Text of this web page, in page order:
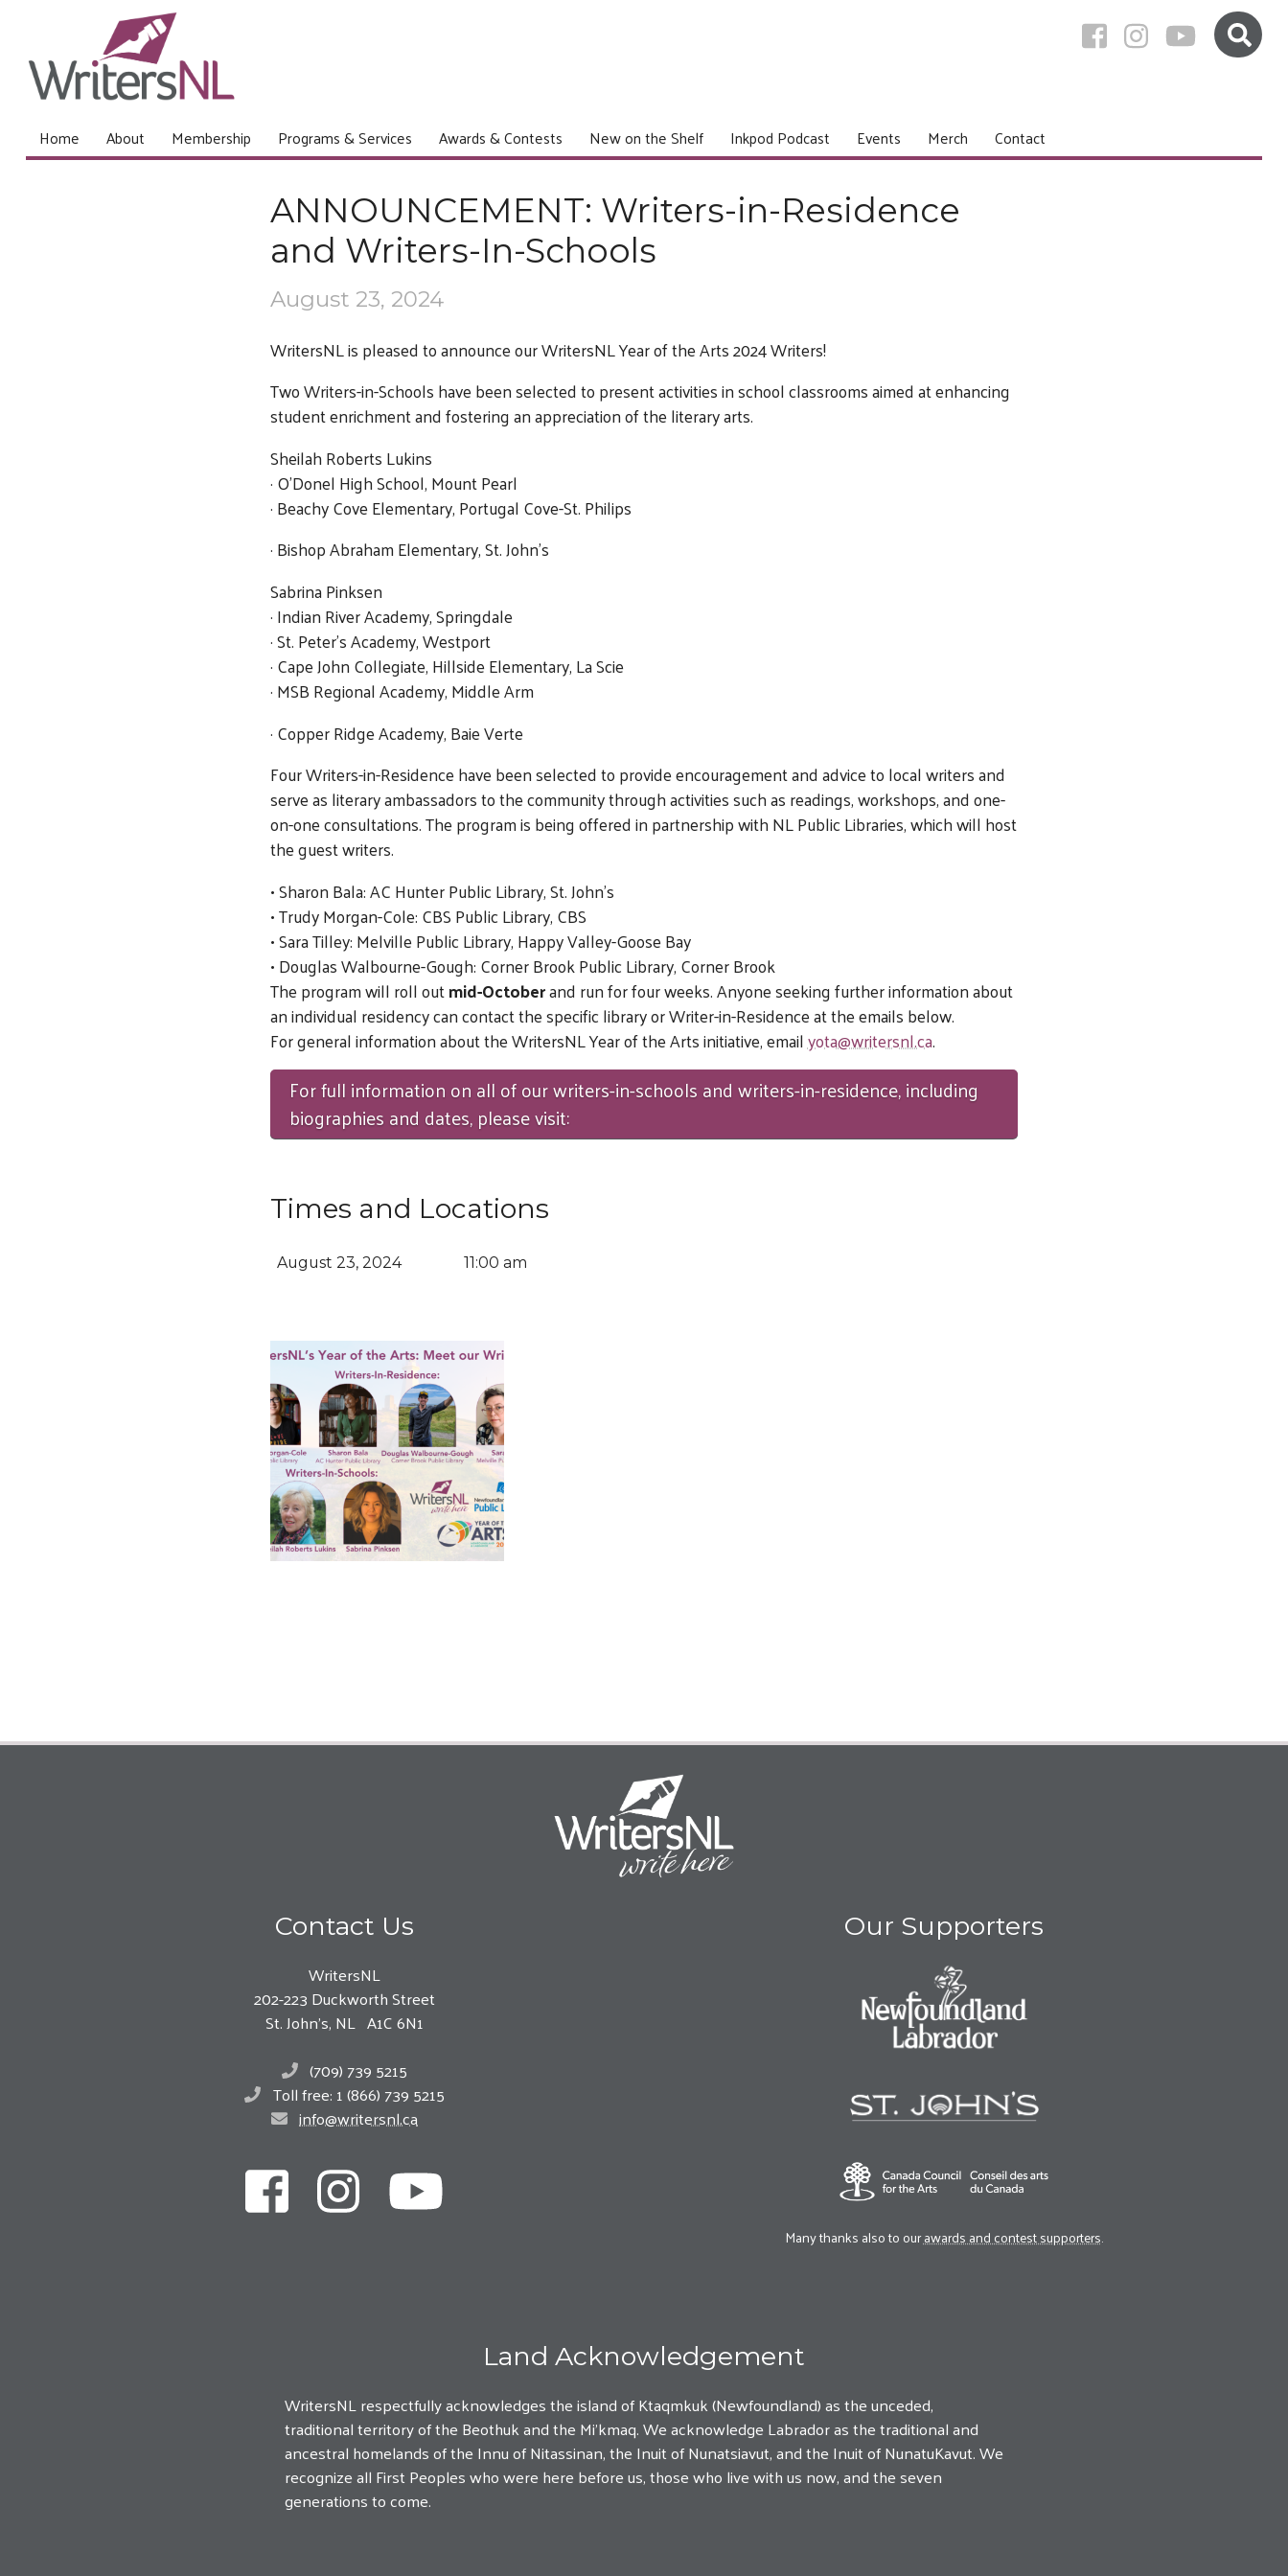
Home About Membership Programs & Services Awards & Contests New on the Shelf Inkpod Podcast Events Merch Contact
ANNOUNCEMENT: Writers-in-Residence
and Writers-In-Schools
August 23, 2024
WritersNL is pleased to announce our WritersNL Year of the Arts 2024 Writers!
Two Writers-in-Schools have been selected to present activities in school classrooms aimed at enhancing
student enrichment and fostering an appreciation of the literary arts.
Sheilah Roberts Lukins
· O’Donel High School, Mount Pearl
· Beachy Cove Elementary, Portugal Cove-St. Philips
· Bishop Abraham Elementary, St. John’s
Sabrina Pinksen
· Indian River Academy, Springdale
· St. Peter’s Academy, Westport
· Cape John Collegiate, Hillside Elementary, La Scie
· MSB Regional Academy, Middle Arm
· Copper Ridge Academy, Baie Verte
Four Writers-in-Residence have been selected to provide encouragement and advice to local writers and
serve as literary ambassadors to the community through activities such as readings, workshops, and one-
on-one consultations. The program is being offered in partnership with NL Public Libraries, which will host
the guest writers.
• Sharon Bala: AC Hunter Public Library, St. John’s
• Trudy Morgan-Cole: CBS Public Library, CBS
• Sara Tilley: Melville Public Library, Happy Valley-Goose Bay
• Douglas Walbourne-Gough: Corner Brook Public Library, Corner Brook
The program will roll outmid-Octoberand run for four weeks. Anyone seeking further information about
an individual residency can contact the specific library or Writer-in-Residence at the emails below.
For general information about the WritersNL Year of the Arts initiative, emailyota@writersnl.ca.
For full information on all of our writers-in-schools and writers-in-residence, including
biographies and dates, please visit:
Times and Locations
August 23, 2024 11:00 am
Contact Us
WritersNL
202-223 Duckworth Street
St. John’s, NL A1C 6N1
(709) 739 5215
Toll free: 1 (866) 739 5215
info@writersnl.ca
Our Supporters
Many thanks also to ourawards and contest supporters.
Land Acknowledgement
WritersNL respectfully acknowledges the island of Ktaqmkuk (Newfoundland) as the unceded,
traditional territory of the Beothuk and the Mi'kmaq. We acknowledge Labrador as the traditional and
ancestral homelands of the Innu of Nitassinan, the Inuit of Nunatsiavut, and the Inuit of NunatuKavut. We
recognize all First Peoples who were here before us, those who live with us now, and the seven
generations to come.